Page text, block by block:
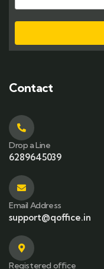
Contact
Drop a Line
6289645039
Email Address
support@qoffice.in
Registered office